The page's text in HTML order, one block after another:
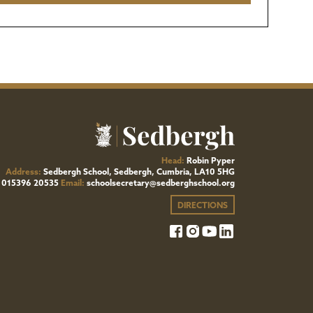
Head: Robin Pyper
Address: Sedbergh School, Sedbergh, Cumbria, LA10 5HG
015396 20535 Email: schoolsecretary@sedberghschool.org
DIRECTIONS